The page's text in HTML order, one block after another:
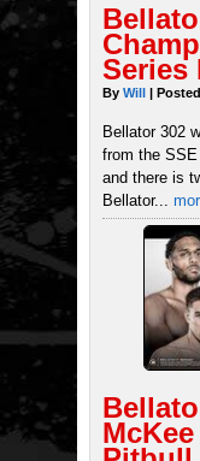
Series
By Will |
Bellator 302
from the
and there is
Bellator...